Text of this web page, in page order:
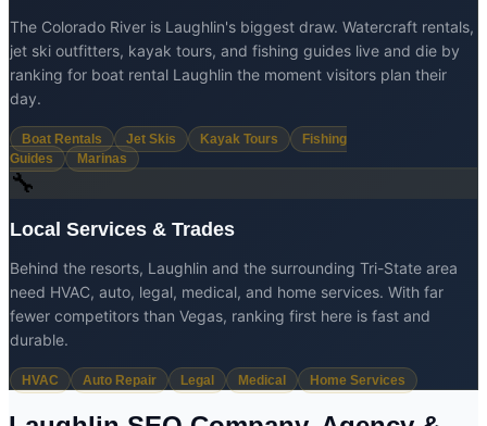
The Colorado River is Laughlin's biggest draw. Watercraft rentals,
jet ski outfitters, kayak tours, and fishing guides live and die by
ranking for boat rental Laughlin the moment visitors plan their
day.
Boat Rentals Jet Skis Kayak Tours
Fishing
Guides
Marinas
🔧
Local Services & Trades
Behind the resorts, Laughlin and the surrounding Tri-State area
need HVAC, auto, legal, medical, and home services. With far
fewer competitors than Vegas, ranking first here is fast and
durable.
HVAC Auto Repair Legal Medical Home Services